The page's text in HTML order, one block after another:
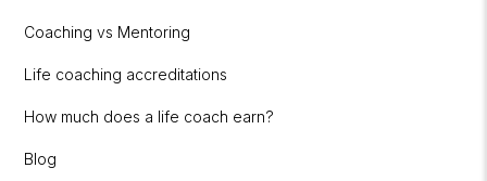
Coaching vs Mentoring
Life coaching accreditations
How much does a life coach earn?
Blog